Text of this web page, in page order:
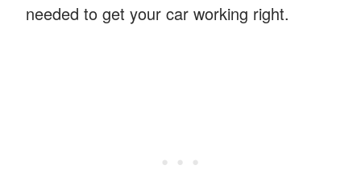
needed to get your car working right.